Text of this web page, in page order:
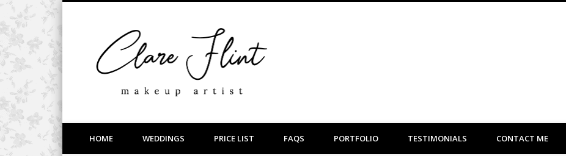
Wedding, Bridal, Prom and Event Makeup
Facebook LinkedIn
HOME WEDDINGS PRICE LIST FAQS PORTFOLIO TESTIMONIALS CONTACT ME